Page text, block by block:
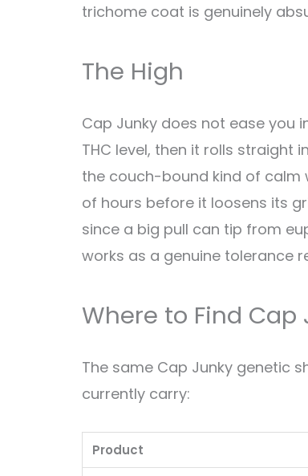
trichome coat is genuinely
The High
Cap Junky does not ease you
THC level, then it rolls straight
the couch-bound kind of calm
of hours before it loosens its
since a big pull can tip from
works as a genuine tolerance
Where to Find Cap
The same Cap Junky genetic
currently carry:
Product